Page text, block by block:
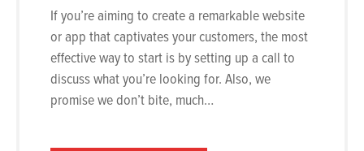
If you’re aiming to create a remarkable website
or app that captivates your customers, the most
effective way to start is by setting up a call to
discuss what you’re looking for. Also, we
promise we don’t bite, much…